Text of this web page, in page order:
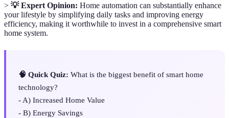
> 💡 Expert Opinion: Home automation can substantially enhance
your lifestyle by simplifying daily tasks and improving energy
efficiency, making it worthwhile to invest in a comprehensive smart
home system.
🧠 Quick Quiz: What is the biggest benefit of smart home
technology?
- A) Increased Home Value
- B) Energy Savings